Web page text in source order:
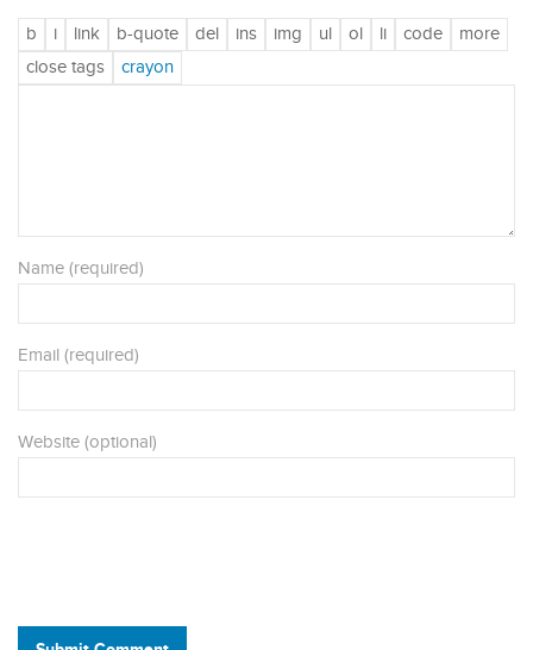
Name (required)
Email (required)
Website (optional)